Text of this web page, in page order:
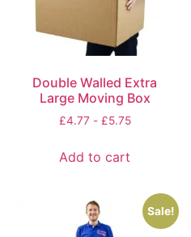
Double Walled Extra
Large Moving Box
£4.77 - £5.75
Add to cart
Sale!